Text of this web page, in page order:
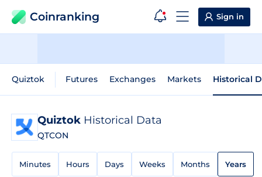
Coinranking Sign in
Quiztok Futures Exchanges Markets Historical
Quiztok Historical Data
QTCON
Minutes Hours Days Weeks Months Years